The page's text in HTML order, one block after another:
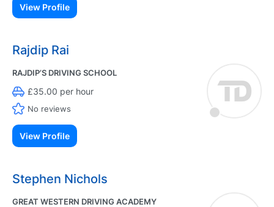
View Profile
Rajdip Rai
RAJDIP’S DRIVING SCHOOL
£35.00 per hour
No reviews
View Profile
Stephen Nichols
GREAT WESTERN DRIVING ACADEMY